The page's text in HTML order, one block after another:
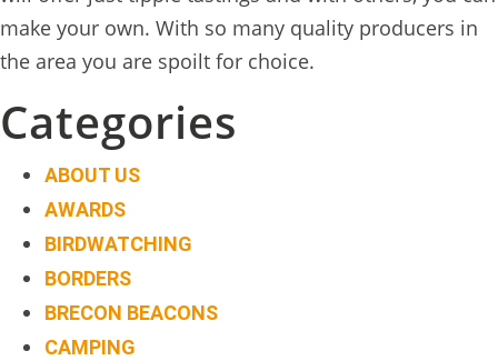
make your own. With so many quality producers in
the area you are spoilt for choice.
Categories
ABOUT US
AWARDS
BIRDWATCHING
BORDERS
BRECON BEACONS
CAMPING
WYE
ABOUT
US
↓
CONTACT
US
FROM
THE
WOODLAND